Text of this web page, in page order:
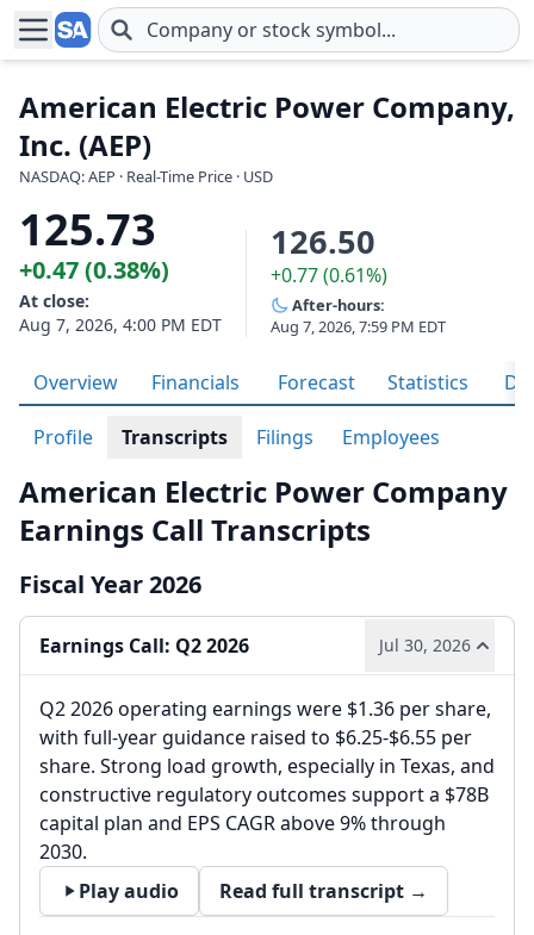
Skip to main content
American Electric Power Company,
Inc. (AEP)
NASDAQ: AEP · Real-Time Price · USD
125.73
+0.47 (0.38%)
At close:
Aug 7, 2026, 4:00 PM EDT
126.50
+0.77 (0.61%)
After-hours:
Aug 7, 2026, 7:59 PM EDT
Overview Financials Forecast Statistics
Profile Transcripts Filings Employees
American Electric Power Company
Earnings Call Transcripts
Fiscal Year 2026
Earnings Call: Q2 2026 Jul 30, 2026
Q2 2026 operating earnings were $1.36 per share,
with full-year guidance raised to $6.25-$6.55 per
share. Strong load growth, especially in Texas, and
constructive regulatory outcomes support a $78B
capital plan and EPS CAGR above 9% through
2030.
Play audio
Read full transcript →